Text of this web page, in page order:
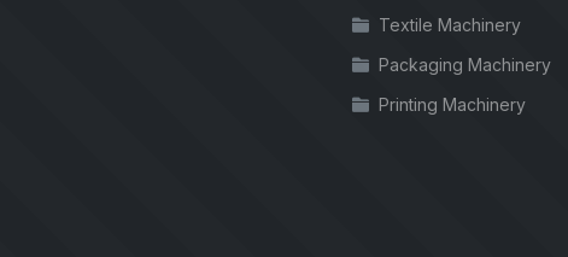
Textile Machinery
Packaging Machinery
Printing Machinery